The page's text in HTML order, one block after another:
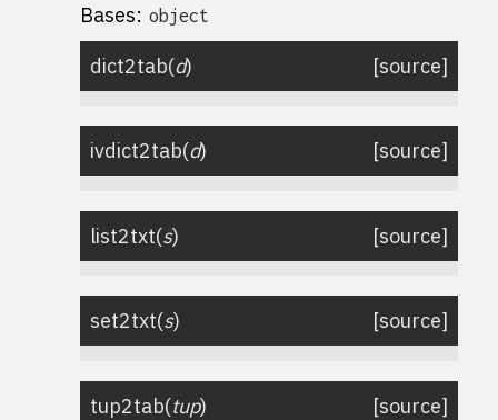
Bases: object
dict2tab(d) [source]
ivdict2tab(d) [source]
list2txt(s) [source]
set2txt(s) [source]
tup2tab(tup) [source]